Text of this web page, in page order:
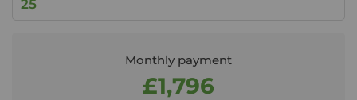
Monthly payment
£1,796